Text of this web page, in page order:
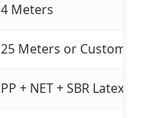
4 Meters
25 Meters or
PP + NET + SBR Latex